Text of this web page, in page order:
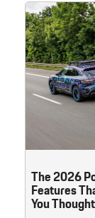
The 2026
Features
You